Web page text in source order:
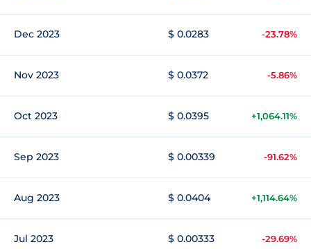
Dec 2023 $ 0.0283 -23.78%
Nov 2023 $ 0.0372 -5.86%
Oct 2023 $ 0.0395 +1,064.11%
Sep 2023 $ 0.00339 -91.62%
Aug 2023 $ 0.0404 +1,114.64%
Jul 2023 $ 0.00333 -29.69%